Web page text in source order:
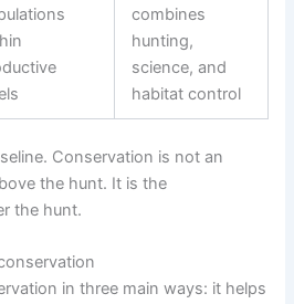
combines
hunting,
science, and
habitat control
Conservation is not an
the hunt. It is the
the hunt.
in three main ways: it helps